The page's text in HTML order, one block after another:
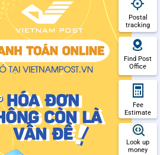
Postal
tracking
Find Post
Office
Fee
Estimate
Look up
money